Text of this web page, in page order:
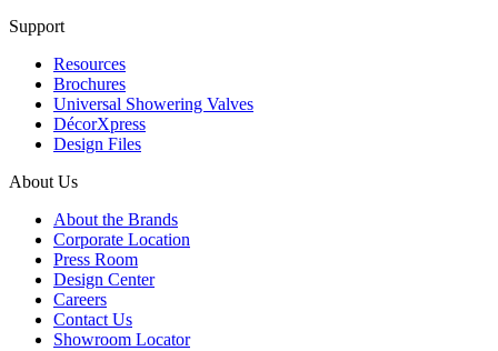
Support
Resources
Brochures
Universal Showering Valves
DécorXpress
Design Files
About Us
About the Brands
Corporate Location
Press Room
Design Center
Careers
Contact Us
Showroom Locator